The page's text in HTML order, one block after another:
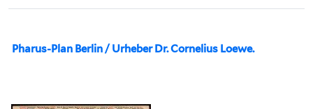
Pharus-Plan Berlin / Urheber Dr. Cornelius Loewe.